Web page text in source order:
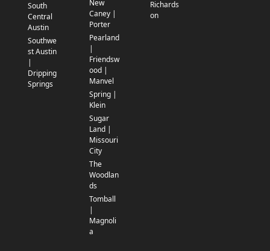
South
Central
Austin
Southwe
st Austin
|
Dripping
Springs
New
Caney |
Porter
Pearland
|
Friendsw
ood |
Manvel
Spring |
Klein
Sugar
Land |
Missouri
City
The
Woodlan
ds
Tomball
|
Magnoli
a
Richards
on